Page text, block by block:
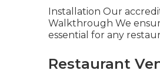
Installation Our
Walkthrough We
essential for any
Restaurant